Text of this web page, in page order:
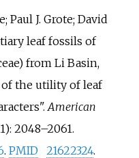
Paul J. Grote; David
leaf fossils of
from Li Basin,
of the utility of leaf
American
2048–2061.
. PMID 21622324.